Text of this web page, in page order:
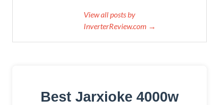
View all posts by
InverterReview.com →
Best Jarxioke 4000w